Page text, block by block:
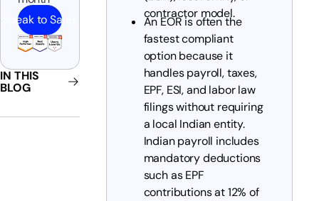
Speak to Sales
IN THIS
BLOG
contractor model.
An EOR is often the
fastest compliant
option because it
handles payroll, taxes,
EPF, ESI, and labor law
filings without requiring
a local Indian entity.
Indian payroll includes
mandatory deductions
such as EPF
contributions at 12% of